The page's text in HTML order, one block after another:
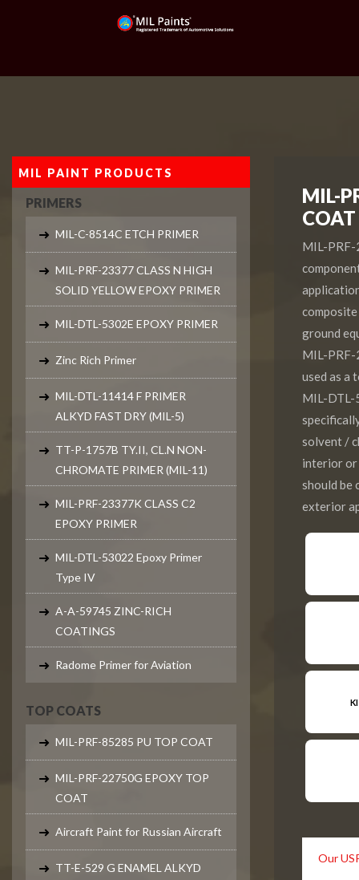
MIL PAINT PRODUCTS
PRIMERS
MIL-C-8514C ETCH PRIMER
MIL-PRF-23377 CLASS N HIGH
SOLID YELLOW EPOXY PRIMER
MIL-DTL-5302E EPOXY PRIMER
Zinc Rich Primer
MIL-DTL-11414 F PRIMER
ALKYD FAST DRY (MIL-5)
TT-P-1757B TY.II, CL.N NON-
CHROMATE PRIMER (MIL-11)
MIL-PRF-23377K CLASS C2
EPOXY PRIMER
MIL-DTL-53022 Epoxy Primer
Type IV
A-A-59745 ZINC-RICH
COATINGS
Radome Primer for Aviation
TOP COATS
MIL-PRF-85285 PU TOP COAT
MIL-PRF-22750G EPOXY TOP
COAT
Aircraft Paint for Russian Aircraft
TT-E-529 G ENAMEL ALKYD
MIL-
COAT
MIL-PRF-
ground
MIL-PRF-
used as a
MIL-DTL-
solvent /
interior or
should be
exterior
Our